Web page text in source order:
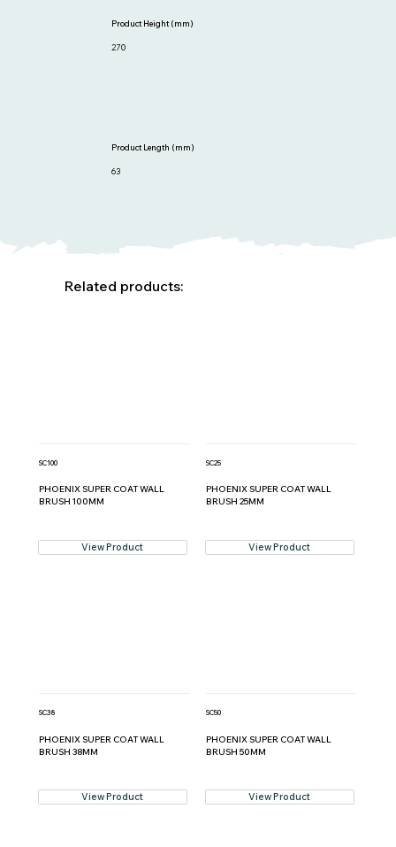
63
Product Length (mm)
270
Product Height (mm)
Related products:
SC100
PHOENIX SUPER COAT WALL
BRUSH 100MM
View Product
SC25
PHOENIX SUPER COAT WALL
BRUSH 25MM
View Product
SC38
PHOENIX SUPER COAT WALL
BRUSH 38MM
View Product
SC50
PHOENIX SUPER COAT WALL
BRUSH 50MM
View Product